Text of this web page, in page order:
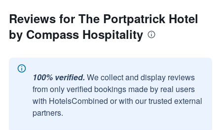
Reviews for The Portpatrick Hotel
by Compass Hospitality
100% verified. We collect and display reviews
from only verified bookings made by real users
with HotelsCombined or with our trusted external
partners.